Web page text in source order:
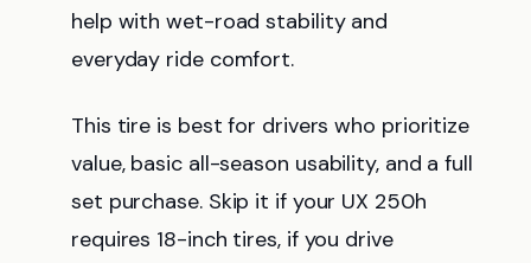
help with wet-road stability and
everyday ride comfort.
This tire is best for drivers who prioritize
value, basic all-season usability, and a full
set purchase. Skip it if your UX 250h
requires 18-inch tires, if you drive